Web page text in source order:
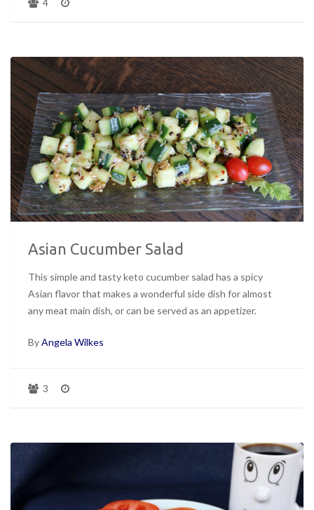
Asian Cucumber Salad
This simple and tasty keto cucumber salad has a spicy
Asian flavor that makes a wonderful side dish for almost
any meat main dish, or can be served as an appetizer.
ByAngela Wilkes
3